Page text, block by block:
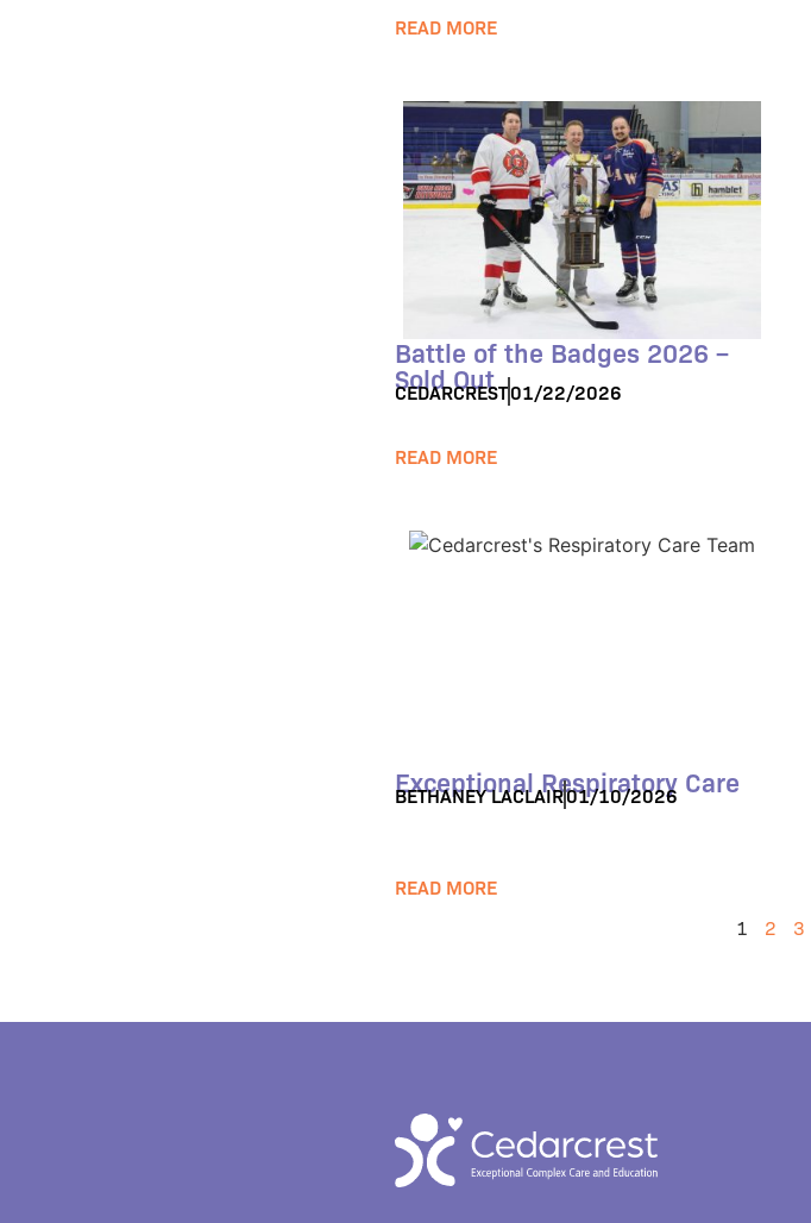
READ MORE
Battle of the Badges 2026 –
Sold Out
CEDARCREST01/22/2026
READ MORE
Exceptional Respiratory Care
BETHANEY LACLAIR01/10/2026
READ MORE
1 2 3